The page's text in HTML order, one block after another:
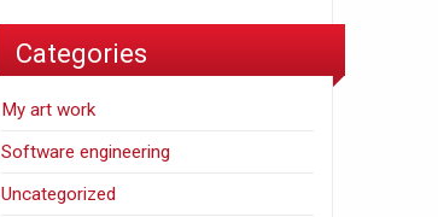
Categories
My art work
Software engineering
Uncategorized